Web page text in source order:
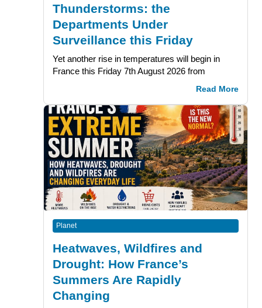
Thunderstorms: the
Departments Under
Surveillance this Friday
Yet another rise in temperatures will begin in
France this Friday 7th August 2026 from
Read More
Planet
Heatwaves, Wildfires and
Drought: How France’s
Summers Are Rapidly
Changing